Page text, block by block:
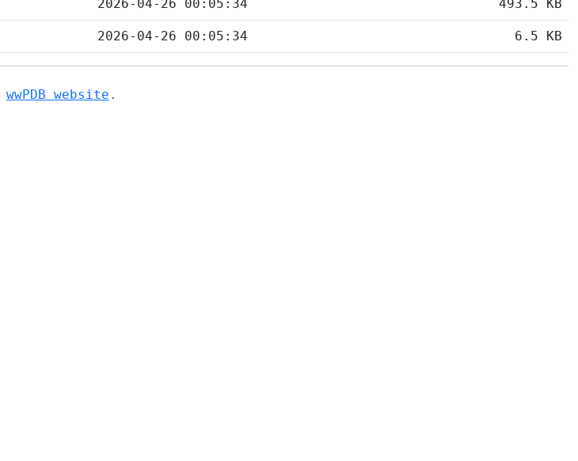
2026-04-26 00:05:34 493.5 KB
2026-04-26 00:05:34 6.5 KB
wwPDB website .